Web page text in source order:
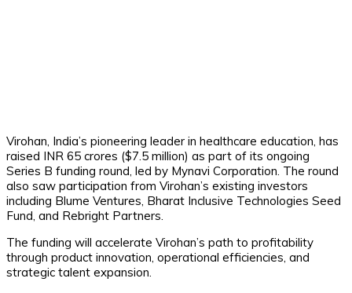
Virohan, India’s pioneering leader in healthcare education, has
raised INR 65 crores ($7.5 million) as part of its ongoing
Series B funding round, led by Mynavi Corporation. The round
also saw participation from Virohan’s existing investors
including Blume Ventures, Bharat Inclusive Technologies Seed
Fund, and Rebright Partners.
The funding will accelerate Virohan’s path to profitability
through product innovation, operational efficiencies, and
strategic talent expansion.